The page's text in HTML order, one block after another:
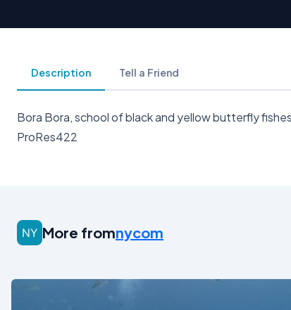
Description Tell a Friend
Bora Bora, school of black and yellow butterfly
ProRes422
More fromnycom